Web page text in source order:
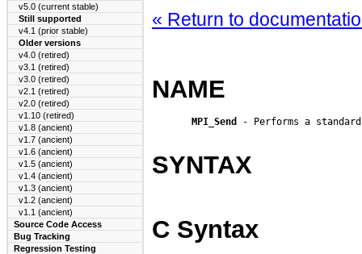
v5.0 (current stable)
Still supported
v4.1 (prior stable)
Older versions
v4.0 (retired)
v3.1 (retired)
v3.0 (retired)
v2.1 (retired)
v2.0 (retired)
v1.10 (retired)
v1.8 (ancient)
v1.7 (ancient)
v1.6 (ancient)
v1.5 (ancient)
v1.4 (ancient)
v1.3 (ancient)
v1.2 (ancient)
v1.1 (ancient)
Source Code Access
Bug Tracking
Regression Testing
« Return to
NAME
MPI_Send - Performs a
SYNTAX
C Syntax